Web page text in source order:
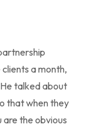
a month,
talked about
that when they
are the obvious